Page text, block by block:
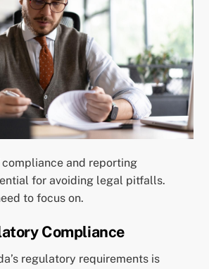
and reporting
for avoiding legal pitfalls.
to focus on.
Compliance
regulatory requirements is